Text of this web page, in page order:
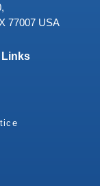
77007 USA
Links